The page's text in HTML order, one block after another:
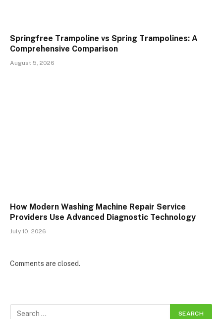
Springfree Trampoline vs Spring Trampolines: A
Comprehensive Comparison
August 5, 2026
How Modern Washing Machine Repair Service
Providers Use Advanced Diagnostic Technology
July 10, 2026
Comments are closed.